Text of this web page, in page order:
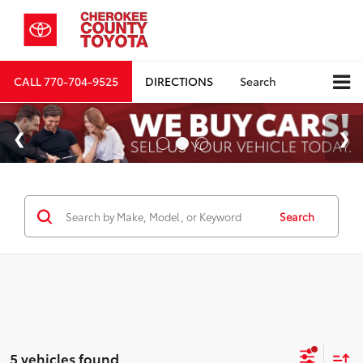
CALL770-704-9525 DIRECTIONS Search
Search
5 vehicles found